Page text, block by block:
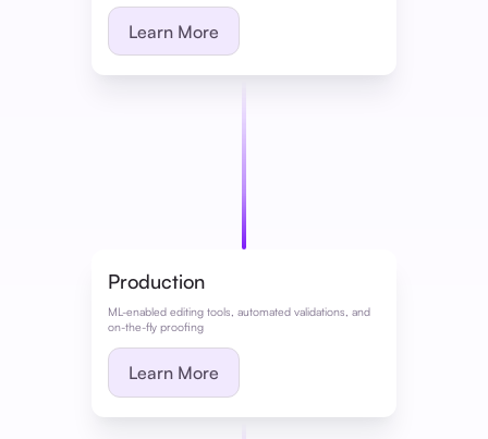
Learn More
Production
ML-enabled editing tools, automated validations, and
on-the-fly proofing
Learn More